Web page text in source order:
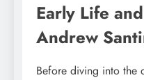
Early Life
Andrew
Before diving into the